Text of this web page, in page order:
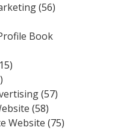
(56)
Book
(57)
(58)
Website (75)